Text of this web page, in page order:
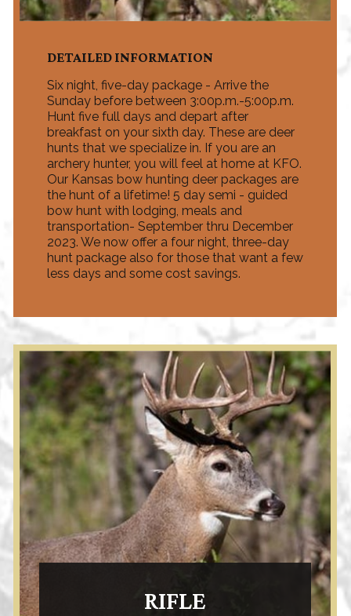
DETAILED INFORMATION
Six night, five-day package - Arrive the
Sunday before between 3:00p.m.-5:00p.m.
Hunt five full days and depart after
breakfast on your sixth day. These are deer
hunts that we specialize in. If you are an
archery hunter, you will feel at home at KFO.
Our Kansas bow hunting deer packages are
the hunt of a lifetime! 5 day semi - guided
bow hunt with lodging, meals and
transportation- September thru December
2023. We now offer a four night, three-day
hunt package also for those that want a few
less days and some cost savings.
RIFLE